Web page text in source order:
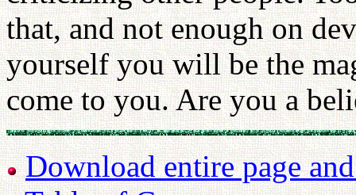
that, and not enough on
yourself you will be the
come to you. Are you a
Download entire page